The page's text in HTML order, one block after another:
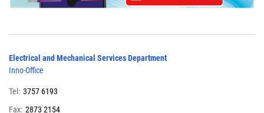
Electrical and Mechanical Services Department
Inno-Office
Tel: 3757 6193
Fax: 2873 2154